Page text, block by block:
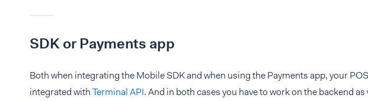
SDK or Payments app
Both when integrating the Mobile SDK and when using the Payments app, your
integrated withTerminal API. And in both cases you have to work on the backend as